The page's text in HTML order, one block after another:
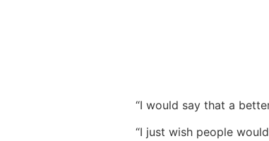
“I would say that a
“I just wish people